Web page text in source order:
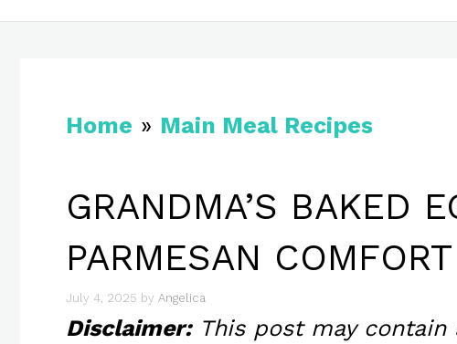
Home » Main Meal Recipes
GRANDMA’S BAKED
PARMESAN
July 4, 2025 by Angelica
Disclaimer:This post may